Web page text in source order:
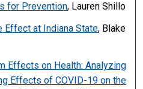
for Prevention, Lauren Shillo
Effect at Indiana State, Blake
Effects on Health: Analyzing
Effects of COVID-19 on the